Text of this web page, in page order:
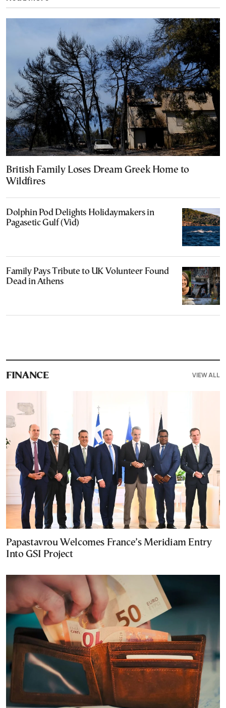
British Family Loses Dream Greek Home to
Wildfires
Dolphin Pod Delights Holidaymakers in
Pagasetic Gulf (Vid)
Family Pays Tribute to UK Volunteer Found
Dead in Athens
FINANCE VIEW ALL
Papastavrou Welcomes France’s Meridiam Entry
Into GSI Project